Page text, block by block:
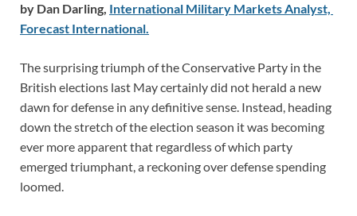
by Dan Darling, International Military Markets Analyst,
Forecast International.
The surprising triumph of the Conservative Party in the
British elections last May certainly did not herald a new
dawn for defense in any definitive sense. Instead, heading
down the stretch of the election season it was becoming
ever more apparent that regardless of which party
emerged triumphant, a reckoning over defense spending
loomed.